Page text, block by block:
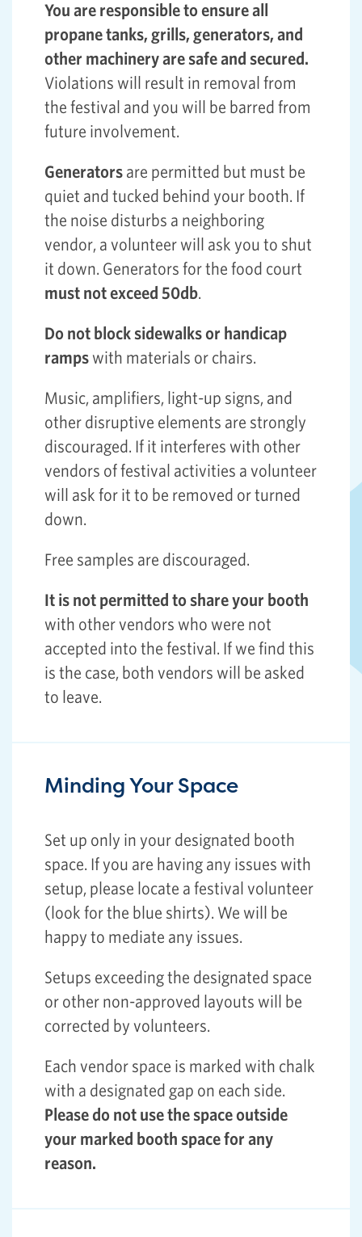
You are responsible to ensure all
propane tanks, grills, generators, and
other machinery are safe and secured.
Violations will result in removal from
the festival and you will be barred from
future involvement.
Generators are permitted but must be
quiet and tucked behind your booth. If
the noise disturbs a neighboring
vendor, a volunteer will ask you to shut
it down. Generators for the food court
must not exceed 50db.
Do not block sidewalks or handicap
ramps with materials or chairs.
Music, amplifiers, light-up signs, and
other disruptive elements are strongly
discouraged. If it interferes with other
vendors of festival activities a volunteer
will ask for it to be removed or turned
down.
Free samples are discouraged.
It is not permitted to share your booth
with other vendors who were not
accepted into the festival. If we find this
is the case, both vendors will be asked
to leave.
Minding Your Space
Set up only in your designated booth
space. If you are having any issues with
setup, please locate a festival volunteer
(look for the blue shirts). We will be
happy to mediate any issues.
Setups exceeding the designated space
or other non-approved layouts will be
corrected by volunteers.
Each vendor space is marked with chalk
with a designated gap on each side.
Please do not use the space outside
your marked booth space for any
reason.